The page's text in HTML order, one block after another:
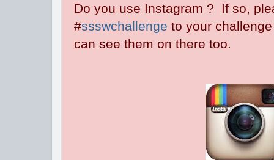
Do you use Instagram ? If so,
#ssswchallenge to your
can see them on there too.